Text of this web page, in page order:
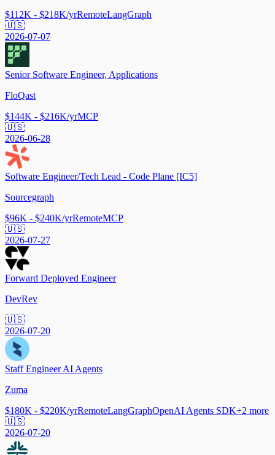
$112K - $218K/yrRemoteLangGraph
🇺🇸
2026-07-07
Senior Software Engineer, Applications
FloQast
$144K - $216K/yrMCP
🇺🇸
2026-06-28
Software Engineer/Tech Lead - Code Plane [IC5]
Sourcegraph
$96K - $240K/yrRemoteMCP
🇺🇸
2026-07-27
Forward Deployed Engineer
DevRev
🇺🇸
2026-07-20
Staff Engineer AI Agents
Zuma
$180K - $220K/yrRemoteLangGraphOpenAI Agents SDK+2 more
🇺🇸
2026-07-20